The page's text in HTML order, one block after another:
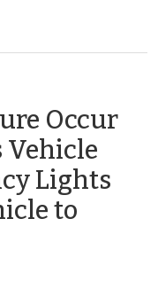
Occur
Vehicle
Lights
to